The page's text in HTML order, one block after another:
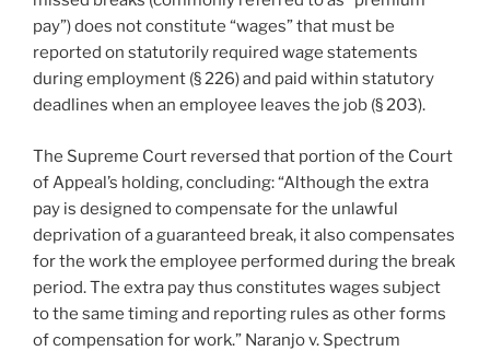
pay”) does not constitute “wages” that must be
reported on statutorily required wage statements
during employment (§ 226) and paid within statutory
deadlines when an employee leaves the job (§ 203).
The Supreme Court reversed that portion of the Court
of Appeal’s holding, concluding: “Although the extra
pay is designed to compensate for the unlawful
deprivation of a guaranteed break, it also compensates
for the work the employee performed during the break
period. The extra pay thus constitutes wages subject
to the same timing and reporting rules as other forms
of compensation for work.” Naranjo v. Spectrum